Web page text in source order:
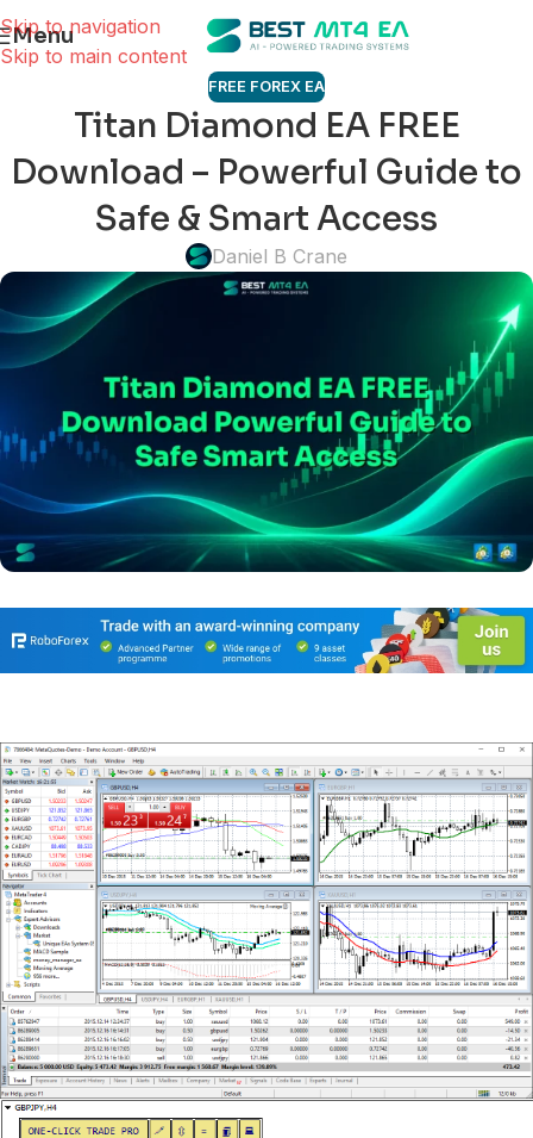
Skip to navigation
Skip to main content
Menu
FREE FOREX EA
Titan Diamond EA FREE
Download – Powerful Guide to
Safe & Smart Access
Daniel B Crane